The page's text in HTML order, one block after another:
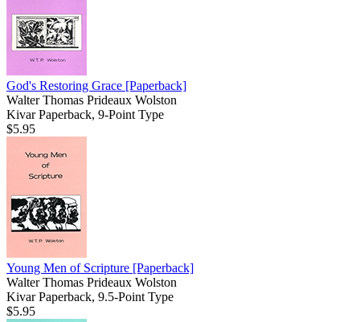
God's Restoring Grace [Paperback]
Walter Thomas Prideaux Wolston
Kivar Paperback, 9-Point Type
$5.95
Young Men of Scripture [Paperback]
Walter Thomas Prideaux Wolston
Kivar Paperback, 9.5-Point Type
$5.95